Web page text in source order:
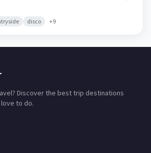
disco +9
Discover the best trip destinations
to do.